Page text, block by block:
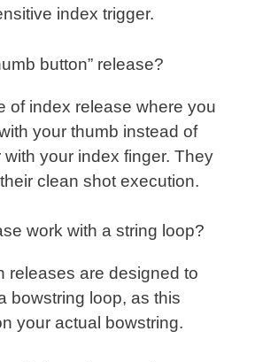
index trigger.
button” release?
of index release where you
your thumb instead of
with your index finger. They
clean shot execution.
work with a string loop?
releases are designed to
bowstring loop, as this
your actual bowstring.